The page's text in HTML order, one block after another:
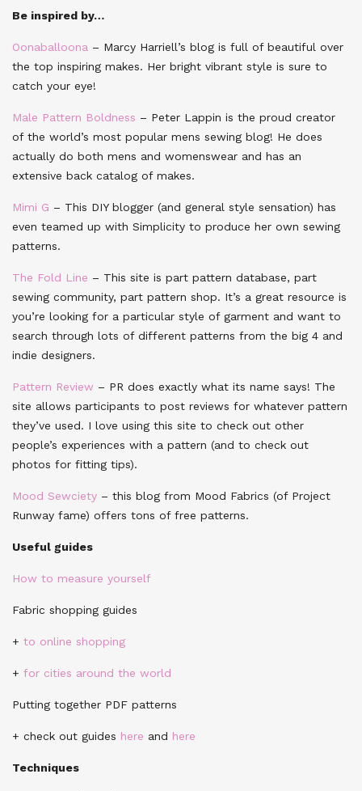
Be inspired by…
Oonaballoona – Marcy Harriell’s blog is full of beautiful over
the top inspiring makes. Her bright vibrant style is sure to
catch your eye!
Male Pattern Boldness – Peter Lappin is the proud creator
of the world’s most popular mens sewing blog! He does
actually do both mens and womenswear and has an
extensive back catalog of makes.
Mimi G – This DIY blogger (and general style sensation) has
even teamed up with Simplicity to produce her own sewing
patterns.
The Fold Line – This site is part pattern database, part
sewing community, part pattern shop. It’s a great resource is
you’re looking for a particular style of garment and want to
search through lots of different patterns from the big 4 and
indie designers.
Pattern Review – PR does exactly what its name says! The
site allows participants to post reviews for whatever pattern
they’ve used. I love using this site to check out other
people’s experiences with a pattern (and to check out
photos for fitting tips).
Mood Sewciety – this blog from Mood Fabrics (of Project
Runway fame) offers tons of free patterns.
Useful guides
How to measure yourself
Fabric shopping guides
+ to online shopping
+ for cities around the world
Putting together PDF patterns
+ check out guides here and here
Techniques